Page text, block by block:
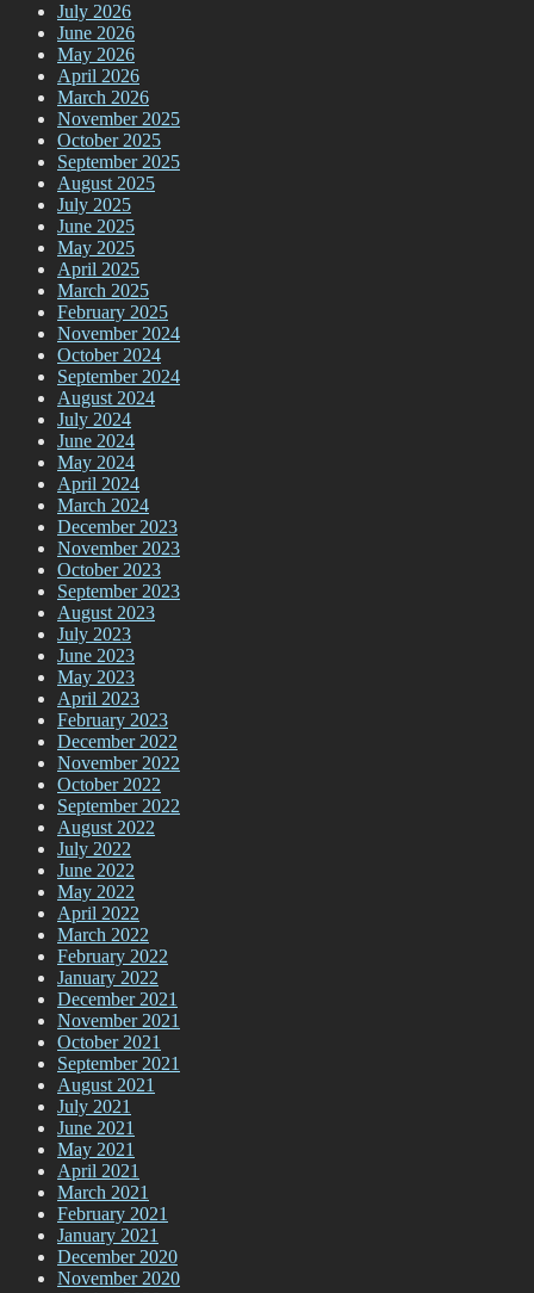
July 2026
June 2026
May 2026
April 2026
March 2026
November 2025
October 2025
September 2025
August 2025
July 2025
June 2025
May 2025
April 2025
March 2025
February 2025
November 2024
October 2024
September 2024
August 2024
July 2024
June 2024
May 2024
April 2024
March 2024
December 2023
November 2023
October 2023
September 2023
August 2023
July 2023
June 2023
May 2023
April 2023
February 2023
December 2022
November 2022
October 2022
September 2022
August 2022
July 2022
June 2022
May 2022
April 2022
March 2022
February 2022
January 2022
December 2021
November 2021
October 2021
September 2021
August 2021
July 2021
June 2021
May 2021
April 2021
March 2021
February 2021
January 2021
December 2020
November 2020